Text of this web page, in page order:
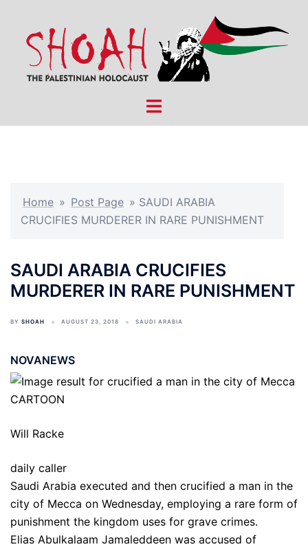
content
Toggle
Home » Post Page » SAUDI ARABIA
CRUCIFIES MURDERER IN RARE PUNISHMENT
SAUDI ARABIA CRUCIFIES
MURDERER IN RARE PUNISHMENT
BY SHOAH AUGUST 23, 2018 SAUDI ARABIA
NOVANEWS
Will Racke
daily caller
Saudi Arabia executed and then crucified a man in the
city of Mecca on Wednesday, employing a rare form of
punishment the kingdom uses for grave crimes.
Elias Abulkalaam Jamaleddeen was accused of